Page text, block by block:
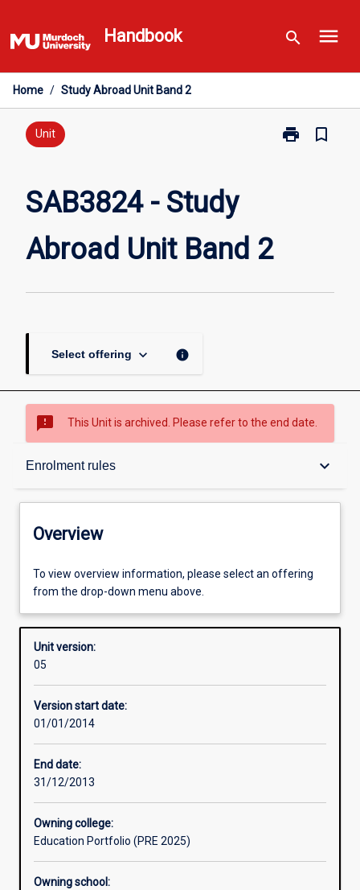
to
content
Handbook search menu
Home / Study Abroad Unit Band 2
Unit print
Print
bookmark_border
SAB3824 - Study
Abroad Unit Band 2
Select offering keyboard_arrow_down info
sms_failed This Unit is archived. Please refer to the end date.
Enrolment rules keyboard_arrow_down
Overview
Enrolment rules
Other learning activities
Learning activities
Overview
To view overview information, please select an offering
from the drop-down menu above.
Unit version:
05
Version start date:
01/01/2014
End date:
31/12/2013
Owning college:
Education Portfolio (PRE 2025)
Owning school: